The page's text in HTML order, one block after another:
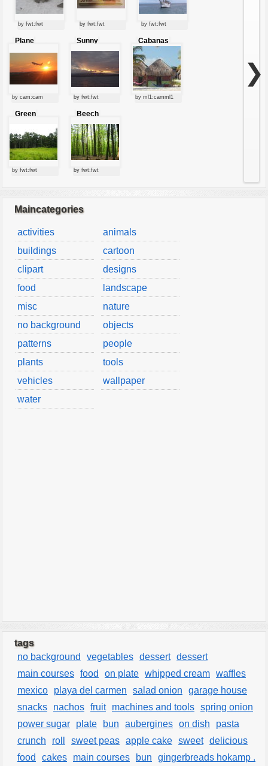
by fwt:fwt by fwt:fwt by fwt:fwt
Plane
by cam:cam
Sunny
clouds
by fwt:fwt
Cabanas
by ml1:camml1
Green
by fwt:fwt
Beech
forest
by fwt:fwt
❯
Maincategories
activities
animals
buildings
cartoon
clipart
designs
food
landscape
misc
nature
no background
objects
patterns
people
plants
tools
vehicles
wallpaper
water
tags
no background
vegetables dessert dessert
main courses food on plate whipped cream waffles
mexico
playa del carmen salad onion
garage house
snacks
nachos fruit machines and tools spring onion
power sugar
plate bun aubergines on dish
pasta
crunch
roll sweet peas apple cake sweet delicious
food
cakes main courses bun
gingerbreads hokamp .